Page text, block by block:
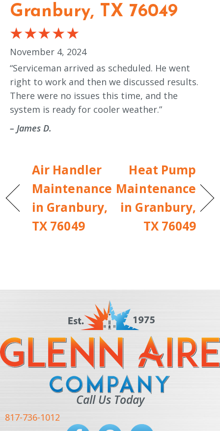
Granbury, TX 76049
November 4, 2024
“Serviceman arrived as scheduled. He went
right to work and then we discussed results.
There were no issues this time, and the
system is ready for cooler weather.”
– James D.
Air Handler
Maintenance
in Granbury,
TX 76049
Heat Pump
Maintenance
in Granbury,
TX 76049
Call Us Today
817-736-1012